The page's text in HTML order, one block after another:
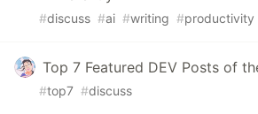
#discuss #ai #writing #productivity
Top 7 Featured DEV Posts of
#top7 #discuss